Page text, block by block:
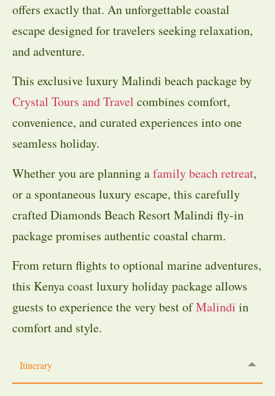
offers exactly that. An unforgettable coastal
escape designed for travelers seeking relaxation,
and adventure.
This exclusive luxury Malindi beach package by
Crystal Tours and Travel combines comfort,
convenience, and curated experiences into one
seamless holiday.
Whether you are planning afamily beach retreat,
or a spontaneous luxury escape, this carefully
crafted Diamonds Beach Resort Malindi fly-in
package promises authentic coastal charm.
From return flights to optional marine adventures,
this Kenya coast luxury holiday package allows
guests to experience the very best ofMalindi in
comfort and style.
Itinerary